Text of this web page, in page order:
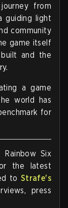
from
guiding light
community
game itself
and the
a game
world has
for
Six
the latest
to Strafe's
press